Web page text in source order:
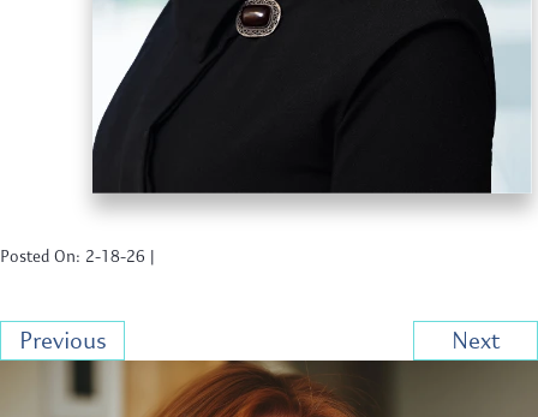
Posted On: 2-18-26 |
Previous Next